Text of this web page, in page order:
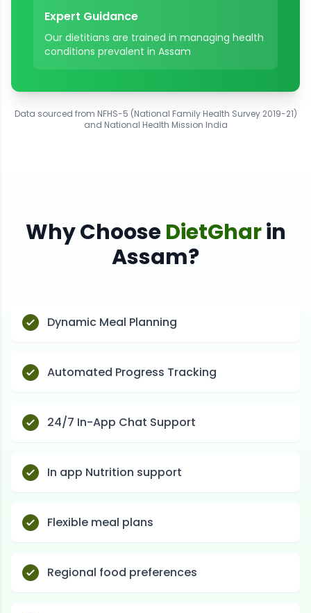
Expert Guidance
Our dietitians are trained in managing health
conditions prevalent in Assam
Data sourced from NFHS-5 (National Family Health Survey 2019-21)
and National Health Mission India
Why ChooseDietGharin
Assam?
Dynamic Meal Planning
Automated Progress Tracking
24/7 In-App Chat Support
In app Nutrition support
Flexible meal plans
Regional food preferences